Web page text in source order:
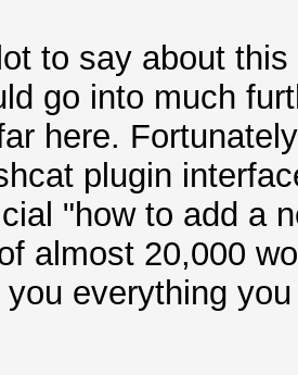
to say about
go into much
here.
plugin
"how to add a
almost 20,000
everything